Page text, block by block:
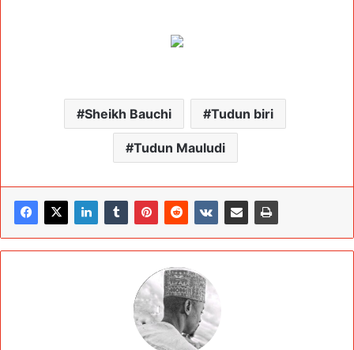
Sheikh Bauchi Tudun biri
Tudun Mauludi